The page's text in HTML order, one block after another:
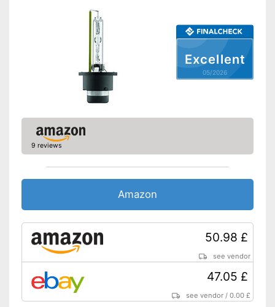
Excellent
05/2026
9 reviews
Amazon
50.98 £
see vendor
47.05 £
see vendor /0.00 £